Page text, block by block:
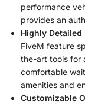
performance
provides an
Highly
FiveM feature
the-art tools for
comfortable
amenities and
Customizable